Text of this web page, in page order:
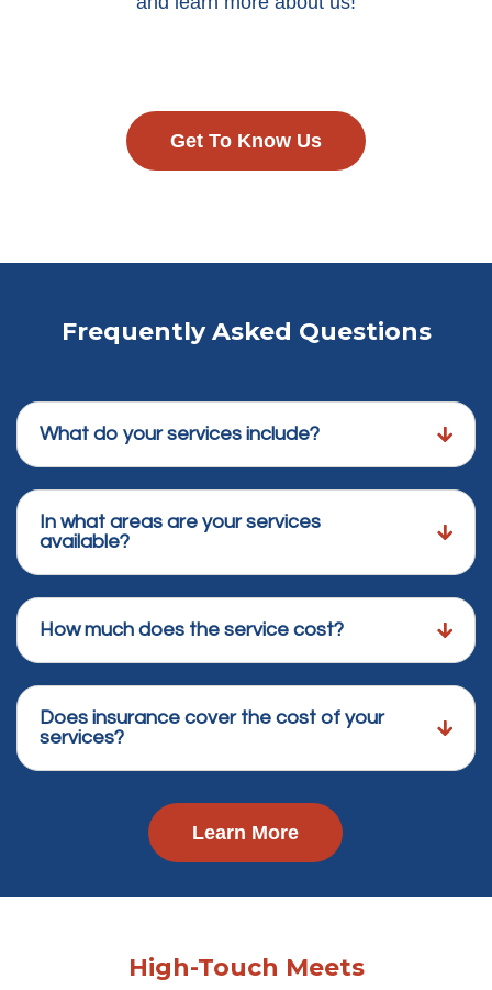
Get To Know Us
Frequently Asked Questions
What do your services include?
In what areas are your services
available?
How much does the service cost?
Does insurance cover the cost of your
services?
Learn More
High-Touch Meets